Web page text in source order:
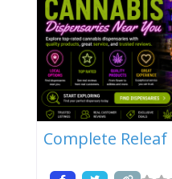
Complete Releaf